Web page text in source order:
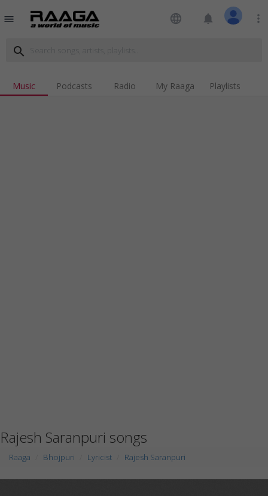
menu language notifications more_vert
search
Music Podcasts Radio My Raaga Playlists
Rajesh Saranpuri songs
Raaga Bhojpuri Lyricist Rajesh Saranpuri